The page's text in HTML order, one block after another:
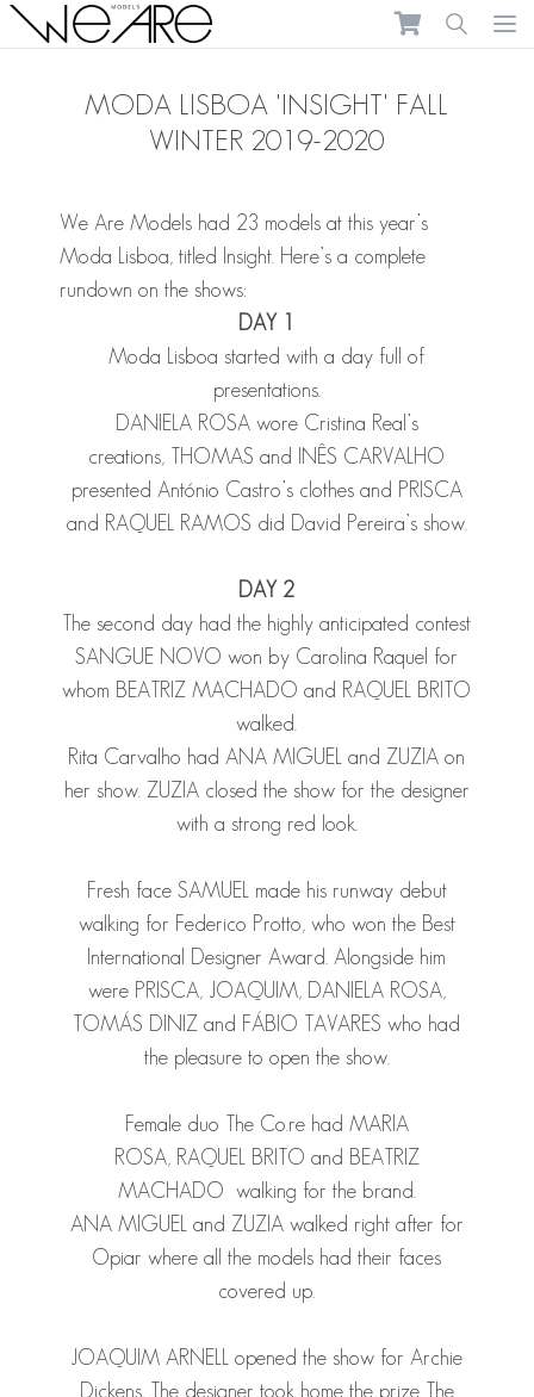
We Are Models
MODA LISBOA 'INSIGHT' FALL
WINTER 2019-2020
We Are Models had 23 models at this year’s
Moda Lisboa, titled Insight. Here’s a complete
rundown on the shows:
DAY 1
Moda Lisboa started with a day full of
presentations.
DANIELA ROSA wore Cristina Real’s
creations,
THOMAS and INÊS CARVALHO
presented António Castro’s clothes and PRISCA
and RAQUEL RAMOS did David Pereira’s show.
DAY 2
The second day had the highly anticipated contest
SANGUE NOVO won by Carolina Raquel for
whom BEATRIZ MACHADO and RAQUEL BRITO
walked.
Rita Carvalho hadANA MIGUEL and ZUZIA on
her show. ZUZIAclosed the show for the designer
with a strong red look.
Fresh face SAMUELmade his runway debut
walking for Federico Protto, who won the Best
International Designer Award. Alongside him
were PRISCA, JOAQUIM, DANIELA ROSA,
TOMÁS DINIZ and FÁBIO TAVARES who had
the pleasure to open the show.
Female duo The Co.re had MARIA
ROSA, RAQUEL BRITO and BEATRIZ
MACHADO walking for the brand.
ANA MIGUELand ZUZIAwalked right after for
Opiar where all the models had their faces
covered up.
JOAQUIM ARNELL opened the show for Archie
Dickens. The designer took home the prize The